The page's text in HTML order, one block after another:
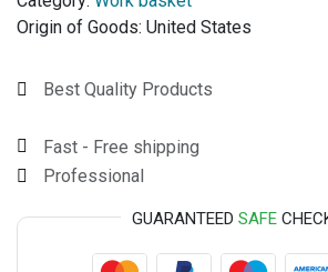
Origin of Goods: United States
Best Quality Products
Fast - Free shipping
Professional
GUARANTEED SAFE